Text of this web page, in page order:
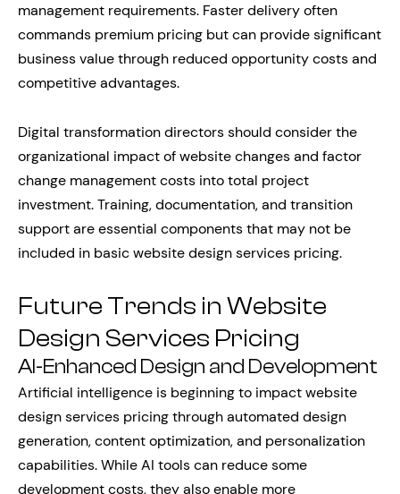
management requirements. Faster delivery often
commands premium pricing but can provide significant
business value through reduced opportunity costs and
competitive advantages.
Digital transformation directors should consider the
organizational impact of website changes and factor
change management costs into total project
investment. Training, documentation, and transition
support are essential components that may not be
included in basic website design services pricing.
Future Trends in Website
Design Services Pricing
AI-Enhanced Design and Development
Artificial intelligence is beginning to impact website
design services pricing through automated design
generation, content optimization, and personalization
capabilities. While AI tools can reduce some
development costs, they also enable more